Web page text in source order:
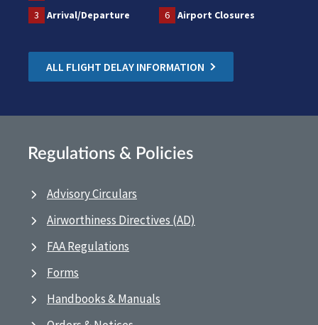
3
Arrival/Departure 6 Airport Closures
ALL FLIGHT DELAY INFORMATION
Regulations & Policies
Advisory Circulars
Airworthiness Directives (AD)
FAA Regulations
Forms
Handbooks & Manuals